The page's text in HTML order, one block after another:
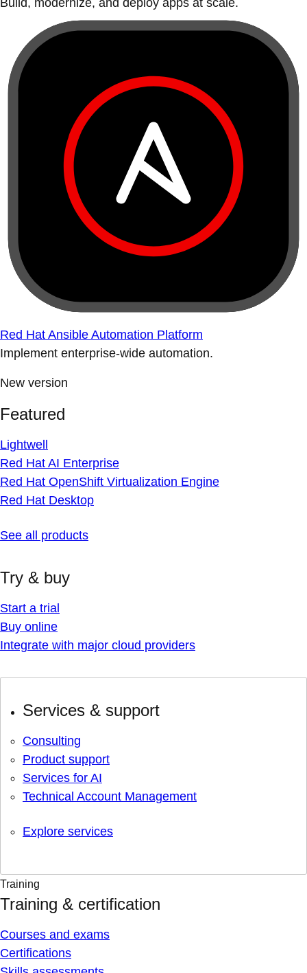
Build, modernize, and deploy apps at scale.
Red Hat Ansible Automation Platform
Implement enterprise-wide automation.
New version
Featured
Lightwell
Red Hat AI Enterprise
Red Hat OpenShift Virtualization Engine
Red Hat Desktop
See all products
Try & buy
Start a trial
Buy online
Integrate with major cloud providers
Services & support
Consulting
Product support
Services for AI
Technical Account Management
Explore services
Training
Training & certification
Courses and exams
Certifications